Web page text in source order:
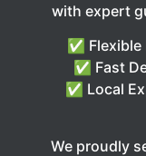
with expert
✅ Flexible
✅ Fast
✅ Local
We proudly